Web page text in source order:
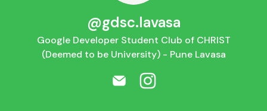
@gdsc.lavasa
Google Developer Student Club of CHRIST
(Deemed to be University) - Pune Lavasa